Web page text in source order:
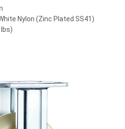
Nylon (Zinc Plated SS41)